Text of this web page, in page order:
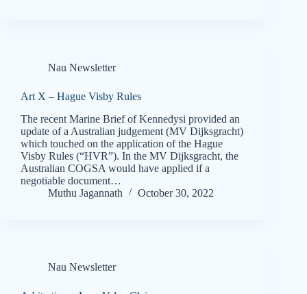
Nau Newsletter
Art X – Hague Visby Rules
The recent Marine Brief of Kennedysi provided an
update of a Australian judgement (MV Dijksgracht)
which touched on the application of the Hague
Visby Rules (“HVR”). In the MV Dijksgracht, the
Australian COGSA would have applied if a
negotiable document…
Muthu Jagannath
October 30, 2022
Nau Newsletter